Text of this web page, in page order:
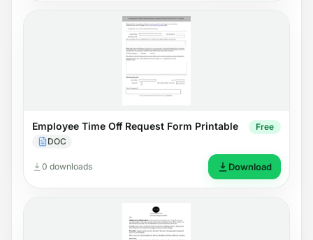
Employee Time Off Request Form Printable
DOC
Free
0 downloads Download